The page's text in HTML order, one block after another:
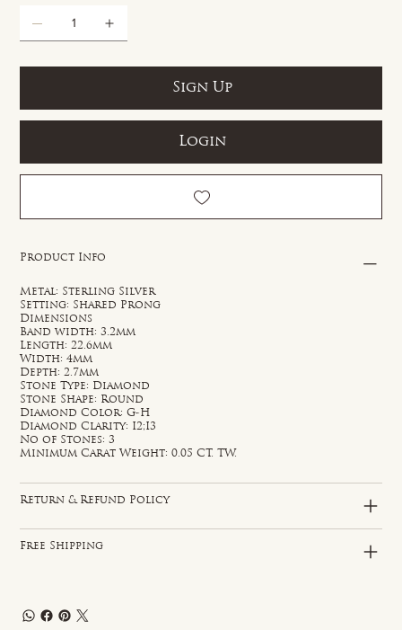
Sign Up
Login
Product Info
Metal: Sterling Silver
Setting: Shared Prong
Dimensions
Band width: 3.2mm
Length: 22.6mm
Width: 4mm
Depth: 2.7mm
Stone Type: Diamond
Stone Shape: Round
Diamond Color: G-H
Diamond Clarity: I2;I3
No of Stones: 3
Minimum Carat Weight: 0.05 CT. TW.
Return & Refund Policy
Free Shipping